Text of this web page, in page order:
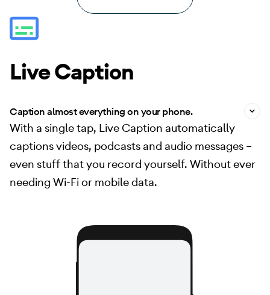
Live Caption
Caption almost everything on your phone.
With a single tap, Live Caption automatically
captions videos, podcasts and audio messages –
even stuff that you record yourself. Without ever
needing Wi-Fi or mobile data.